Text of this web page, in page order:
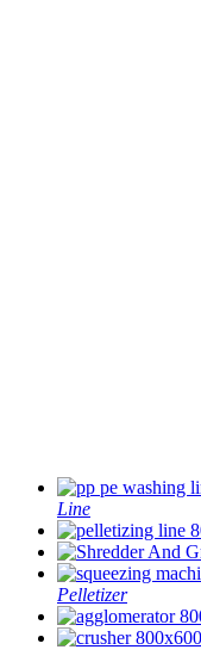
Line
Pelletizer